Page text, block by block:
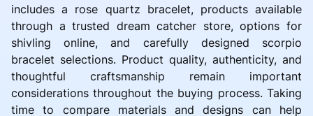
includes a rose quartz bracelet, products available
through a trusted dream catcher store, options for
shivling online, and carefully designed scorpio
bracelet selections. Product quality, authenticity, and
thoughtful craftsmanship remain important
considerations throughout the buying process. Taking
time to compare materials and designs can help